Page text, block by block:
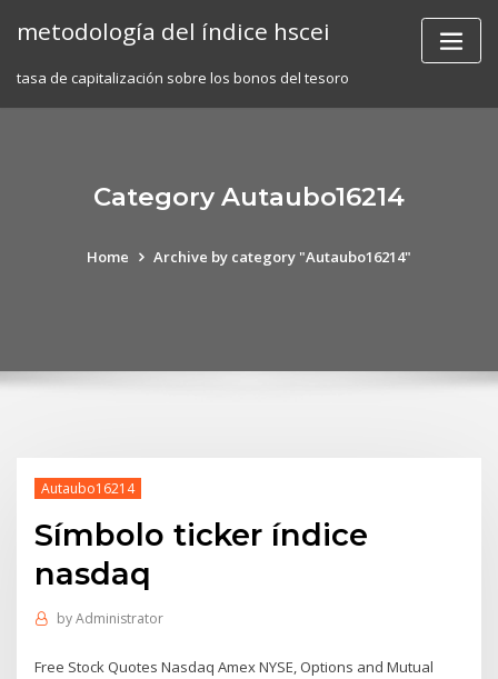
metodología del índice hscei
tasa de capitalización sobre los bonos del tesoro
Category Autaubo16214
Home Archive by category "Autaubo16214"
Autaubo16214
Símbolo ticker índice
nasdaq
byAdministrator
Free Stock Quotes Nasdaq Amex NYSE, Options and Mutual